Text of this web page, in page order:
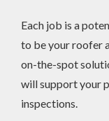
Each job is a
to be your roofer
on-the-spot
will support your
inspections.